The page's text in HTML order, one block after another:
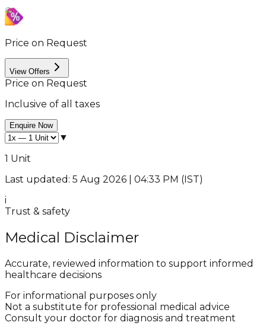
Price on Request
View Offers
Price on Request
Inclusive of all taxes
Enquire Now
▼
1 Unit
Last updated: 5 Aug 2026 | 04:33 PM (IST)
i
Trust & safety
Medical Disclaimer
Accurate, reviewed information to support informed
healthcare decisions
For informational purposes only
Not a substitute for professional medical advice
Consult your doctor for diagnosis and treatment